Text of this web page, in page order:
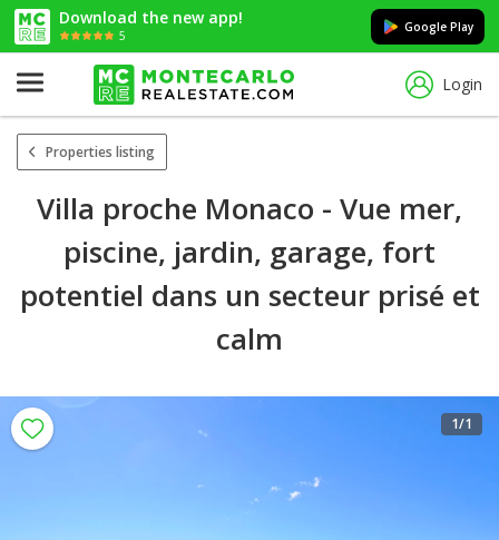
Download the new app!
5
Google Play
Login
Properties listing
Villa proche Monaco - Vue mer,
piscine, jardin, garage, fort
potentiel dans un secteur prisé et
calm
1/1